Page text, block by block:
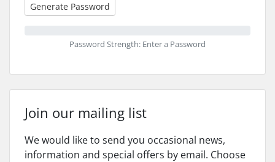
Generate Password
Password Strength: Enter a Password
Join our mailing list
We would like to send you occasional news,
information and special offers by email. Choose